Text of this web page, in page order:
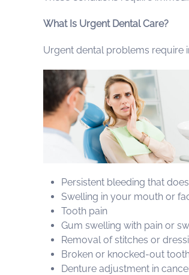
What Is Urgent Dental Care?
Urgent dental problems require
Persistent bleeding that
Swelling in your mouth or
Tooth pain
Gum swelling with pain or
Removal of stitches or
Broken or knocked-out
Denture adjustment in